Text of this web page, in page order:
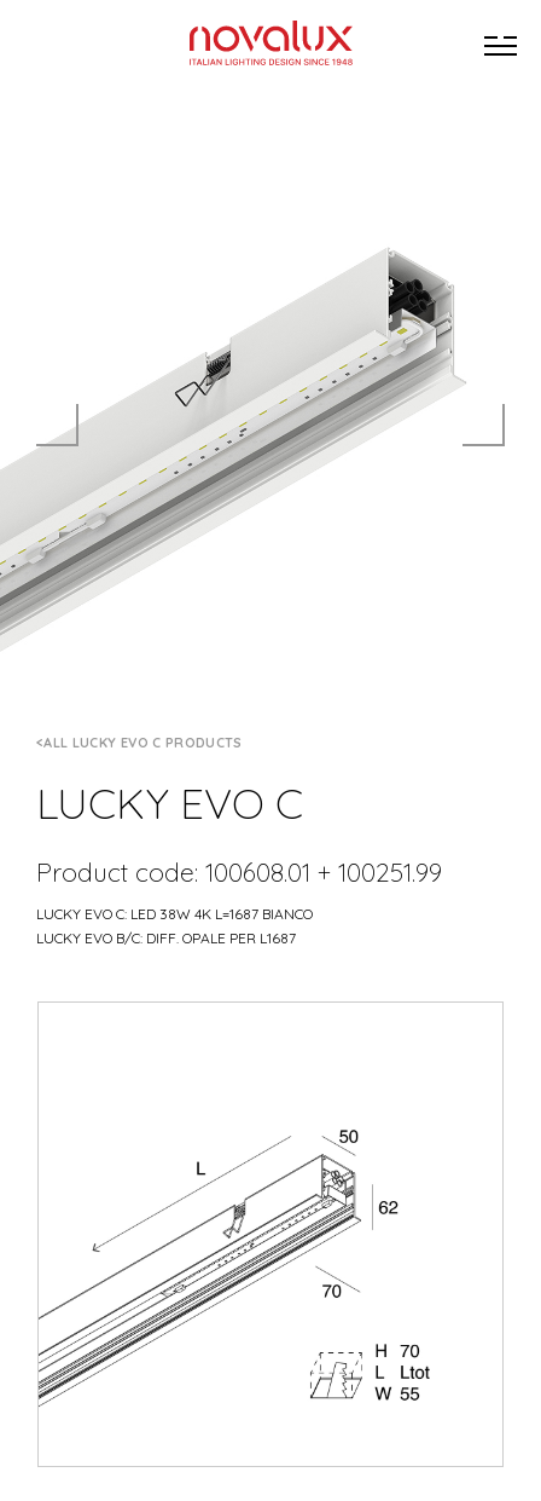
ALL LUCKY EVO C PRODUCTS
LUCKY EVO C
Product code: 100608.01 + 100251.99
LUCKY EVO C: LED 38W 4K L=1687 BIANCO
LUCKY EVO B/C: DIFF. OPALE PER L1687